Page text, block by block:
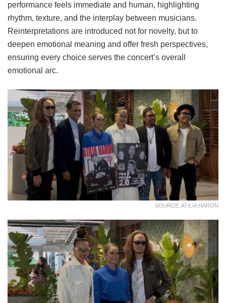
performance feels immediate and human, highlighting
rhythm, texture, and the interplay between musicians.
Reinterpretations are introduced not for novelty, but to
deepen emotional meaning and offer fresh perspectives,
ensuring every choice serves the concert’s overall
emotional arc.
SOURCE: ATILIA HARON